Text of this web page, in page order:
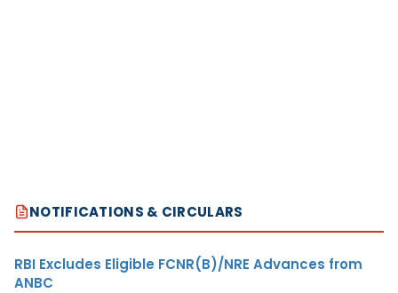
NOTIFICATIONS & CIRCULARS
RBI Excludes Eligible FCNR(B)/NRE Advances from
ANBC